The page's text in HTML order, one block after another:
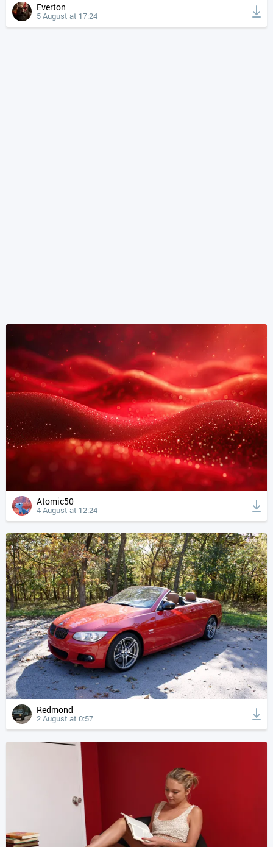
Everton
5 August at 17:24
Atomic50
4 August at 12:24
Redmond
2 August at 0:57